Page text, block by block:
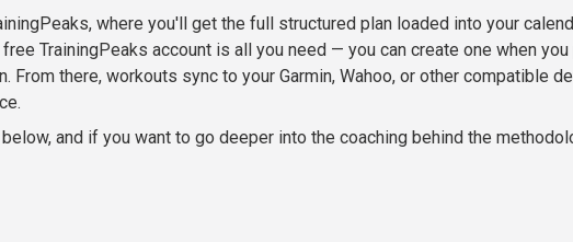
where you'll get the full structured plan loaded into your
TrainingPeaks account is all you need — you can create one when
From there, workouts sync to your Garmin, Wahoo, or other compatible
and if you want to go deeper into the coaching behind the